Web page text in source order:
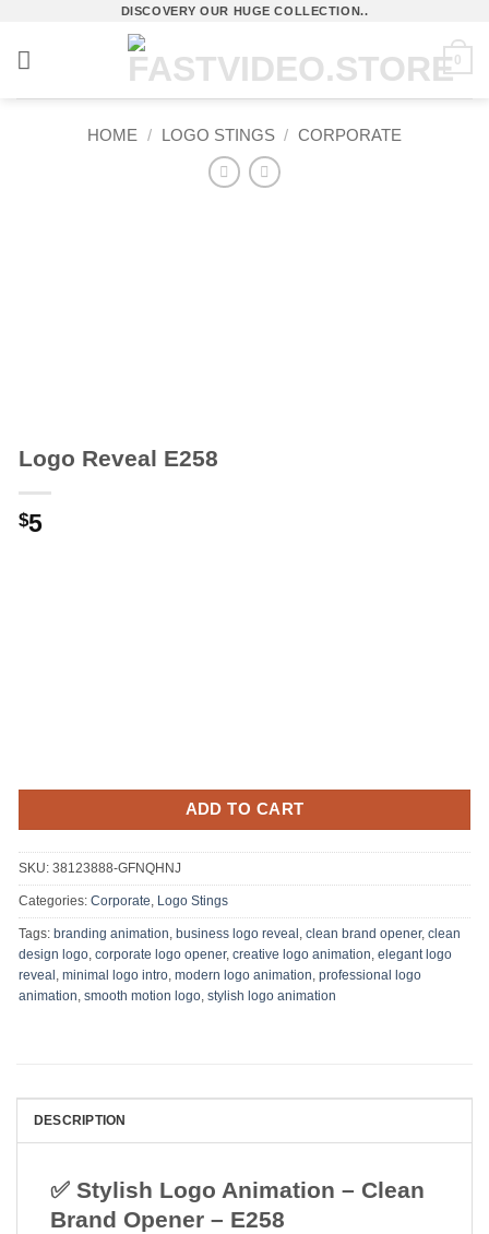
content
DISCOVERY OUR HUGE COLLECTION..
0
HOME / LOGO STINGS / CORPORATE
Logo Reveal E258
$5
ADD TO CART
SKU: 38123888-GFNQHNJ
Categories: Corporate Logo Stings
Tags: branding animation business logo reveal clean brand opener, clean
design logo corporate logo opener, creative logo animation elegant logo
reveal minimal logo intro modern logo animation professional logo
animation smooth motion logo stylish logo animation
DESCRIPTION
✅ Stylish Logo Animation – Clean
Brand Opener – E258